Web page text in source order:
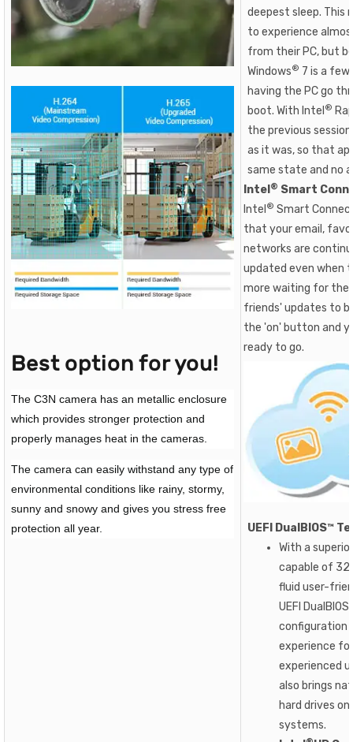
Best option for you!
The C3N camera has an metallic enclosure
which provides stronger protection and
properly manages heat in the cameras.
The camera can easily withstand any type of
environmental conditions like rainy, stormy,
sunny and snowy and gives you stress free
protection all year.
deepest sleep. This
to experience
from their PC, but
Windows® 7 is a
having the PC go
boot. With Intel ®
the previous
as it was, so that
same state and no
Intel ® Smart
Intel ® Smart
that your email,
networks are
updated even when
more waiting for the
friends' updates to
the 'on' button and
ready to go.
UEFI DualBIOS™
With a
capable of
fluid user-
UEFI
configuration
experience
experienced
also brings
hard drives
systems.